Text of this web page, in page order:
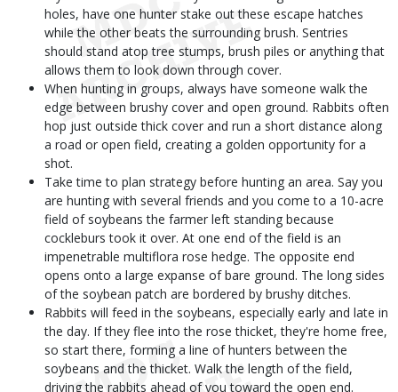
holes, have one hunter stake out these escape hatches
while the other beats the surrounding brush. Sentries
should stand atop tree stumps, brush piles or anything that
allows them to look down through cover.
When hunting in groups, always have someone walk the
edge between brushy cover and open ground. Rabbits often
hop just outside thick cover and run a short distance along
a road or open field, creating a golden opportunity for a
shot.
Take time to plan strategy before hunting an area. Say you
are hunting with several friends and you come to a 10-acre
field of soybeans the farmer left standing because
cockleburs took it over. At one end of the field is an
impenetrable multiflora rose hedge. The opposite end
opens onto a large expanse of bare ground. The long sides
of the soybean patch are bordered by brushy ditches.
Rabbits will feed in the soybeans, especially early and late in
the day. If they flee into the rose thicket, they're home free,
so start there, forming a line of hunters between the
soybeans and the thicket. Walk the length of the field,
driving the rabbits ahead of you toward the open end.